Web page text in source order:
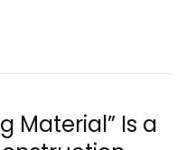
Material” Is a